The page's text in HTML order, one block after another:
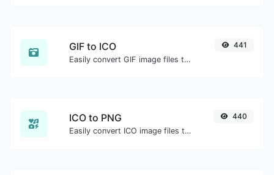
GIF to ICO
Easily convert GIF image files to ICO.
441
ICO to PNG
Easily convert ICO image files to PNG.
440